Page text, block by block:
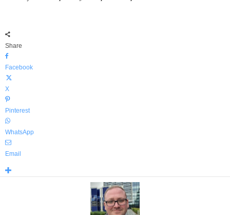
Share
Facebook
X
Pinterest
WhatsApp
Email